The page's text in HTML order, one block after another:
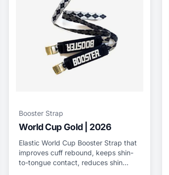
Booster Strap
World Cup Gold | 2026
Elastic World Cup Booster Strap that
improves cuff rebound, keeps shin-
to-tongue contact, reduces shin